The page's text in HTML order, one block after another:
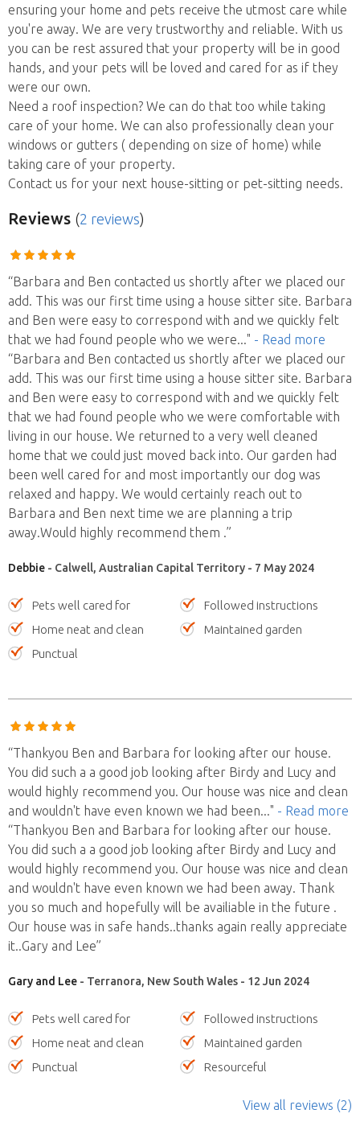
ensuring your home and pets receive the utmost care while
you're away. We are very trustworthy and reliable. With us
you can be rest assured that your property will be in good
hands, and your pets will be loved and cared for as if they
were our own.
Need a roof inspection? We can do that too while taking
care of your home. We can also professionally clean your
windows or gutters ( depending on size of home) while
taking care of your property.
Contact us for your next house-sitting or pet-sitting needs.
Reviews (2 reviews)
“Barbara and Ben contacted us shortly after we placed our
add. This was our first time using a house sitter site. Barbara
and Ben were easy to correspond with and we quickly felt
that we had found people who we were..." - Read more
“Barbara and Ben contacted us shortly after we placed our
add. This was our first time using a house sitter site. Barbara
and Ben were easy to correspond with and we quickly felt
that we had found people who we were comfortable with
living in our house. We returned to a very well cleaned
home that we could just moved back into. Our garden had
been well cared for and most importantly our dog was
relaxed and happy. We would certainly reach out to
Barbara and Ben next time we are planning a trip
away.Would highly recommend them .”
Debbie - Calwell, Australian Capital Territory - 7 May 2024
Pets well cared for
Followed instructions
Home neat and clean
Maintained garden
Punctual
“Thankyou Ben and Barbara for looking after our house.
You did such a a good job looking after Birdy and Lucy and
would highly recommend you. Our house was nice and clean
and wouldn't have even known we had been..." - Read more
“Thankyou Ben and Barbara for looking after our house.
You did such a a good job looking after Birdy and Lucy and
would highly recommend you. Our house was nice and clean
and wouldn't have even known we had been away. Thank
you so much and hopefully will be availiable in the future .
Our house was in safe hands..thanks again really appreciate
it..Gary and Lee”
Gary and Lee - Terranora, New South Wales - 12 Jun 2024
Pets well cared for
Followed instructions
Home neat and clean
Maintained garden
Punctual
Resourceful
View all reviews (2)